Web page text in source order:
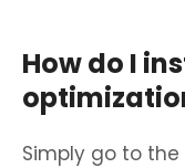
How do I
Simply go to